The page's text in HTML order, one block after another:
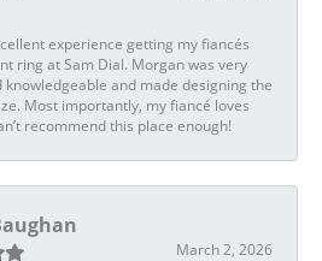
experience getting my fiancés
ring at Sam Dial. Morgan was very
knowledgeable and made designing the
Most importantly, my fiancé loves
recommend this place enough!
March 2, 2026